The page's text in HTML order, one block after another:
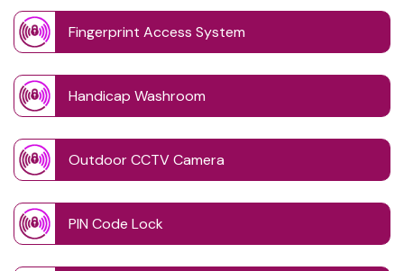
Fingerprint Access System
Handicap Washroom
Outdoor CCTV Camera
PIN Code Lock